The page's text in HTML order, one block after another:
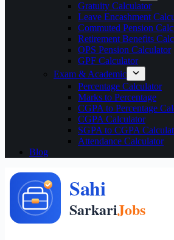
Gratuity Calculator
Leave Encashment
Commuted Pension
Retirement Benefits
OPS Pension Calculator
GPF Calculator
Exam & Academic
Percentage Calculator
Marks to Percentage
CGPA to Percentage
CGPA Calculator
SGPA to CGPA
Attendance Calculator
Blog